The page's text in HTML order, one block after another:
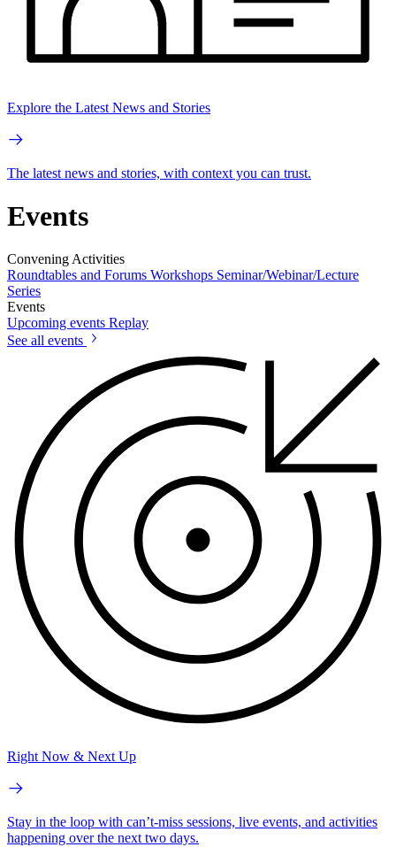
Explore the Latest News and Stories
The latest news and stories, with context you can trust.
Events
Convening Activities
Roundtables and Forums Workshops Seminar/Webinar/Lecture
Series
Events
Upcoming events Replay
See all events
Right Now & Next Up
Stay in the loop with can’t-miss sessions, live events, and activities
happening over the next two days.